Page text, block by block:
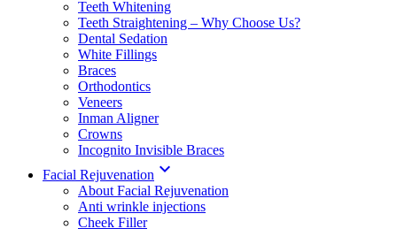
Teeth Whitening
Teeth Straightening – Why Choose Us?
Dental Sedation
White Fillings
Braces
Orthodontics
Veneers
Inman Aligner
Crowns
Incognito Invisible Braces
Facial Rejuvenation 
About Facial Rejuvenation
Anti wrinkle injections
Cheek Filler